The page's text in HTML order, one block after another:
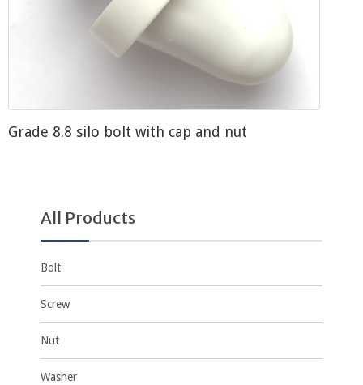
Grade 8.8 silo bolt with cap and nut
All Products
Bolt
Screw
Nut
Washer